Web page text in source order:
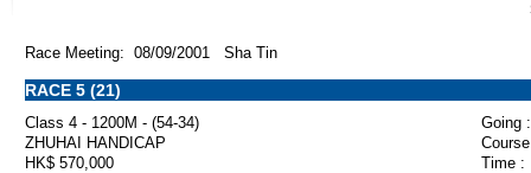
Race Meeting: 08/09/2001 Sha Tin
RACE 5 (21)
Class 4 - 1200M - (54-34)
Going :
ZHUHAI HANDICAP
HK$ 570,000
Time :